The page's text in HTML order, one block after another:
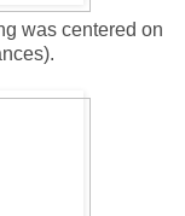
was centered on